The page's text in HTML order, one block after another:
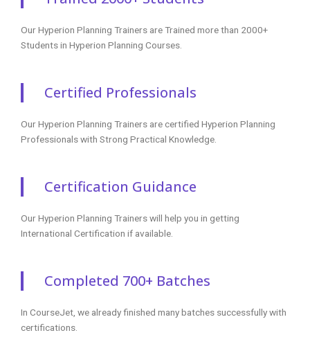
Our Hyperion Planning Trainers are Trained more than 2000+
Students in Hyperion Planning Courses.
Certified Professionals
Our Hyperion Planning Trainers are certified Hyperion Planning
Professionals with Strong Practical Knowledge.
Certification Guidance
Our Hyperion Planning Trainers will help you in getting
International Certification if available.
Completed 700+ Batches
In CourseJet, we already finished many batches successfully with
certifications.